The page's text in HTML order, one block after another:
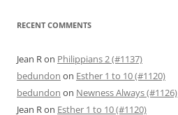
RECENT COMMENTS
Jean Ron Philippians 2 (#1137)
bedundon on Esther 1 to 10 (#1120)
bedundon on Newness Always (#1126)
Jean Ron Esther 1 to 10 (#1120)